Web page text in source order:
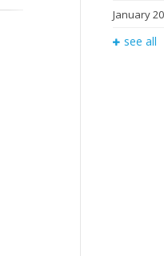
January
see all